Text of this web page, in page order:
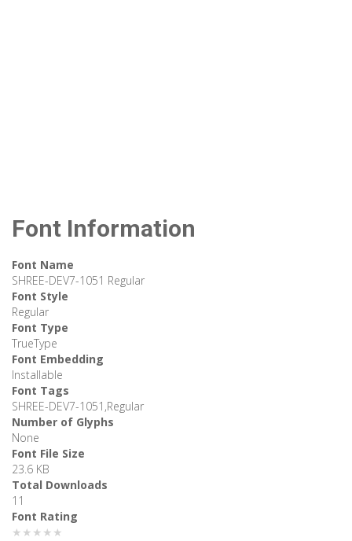
Font Information
Font Name
SHREE-DEV7-1051 Regular
Font Style
Regular
Font Type
TrueType
Font Embedding
Installable
Font Tags
SHREE-DEV7-1051,Regular
Number of Glyphs
None
Font File Size
23.6 KB
Total Downloads
11
Font Rating
★★★★★